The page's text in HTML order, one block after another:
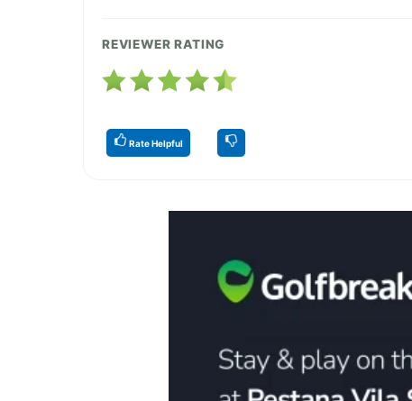
REVIEWER RATING
Rate Helpful